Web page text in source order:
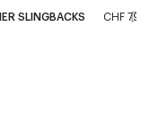
SLINGBACKS CHF 790